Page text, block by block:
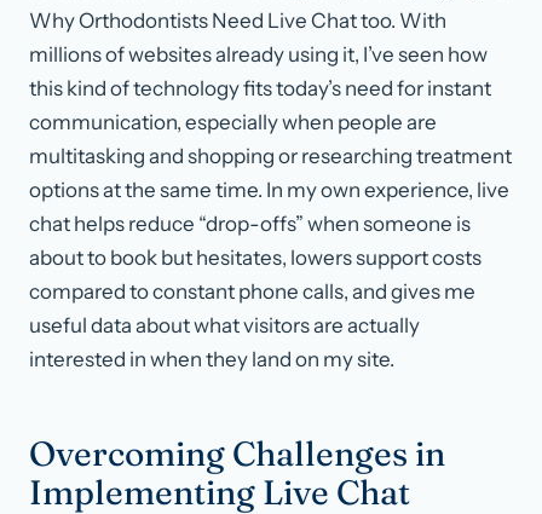
Why Orthodontists Need Live Chat too. With
millions of websites already using it, I’ve seen how
this kind of technology fits today’s need for instant
communication, especially when people are
multitasking and shopping or researching treatment
options at the same time. In my own experience, live
chat helps reduce “drop-offs” when someone is
about to book but hesitates, lowers support costs
compared to constant phone calls, and gives me
useful data about what visitors are actually
interested in when they land on my site.
Overcoming Challenges in
Implementing Live Chat